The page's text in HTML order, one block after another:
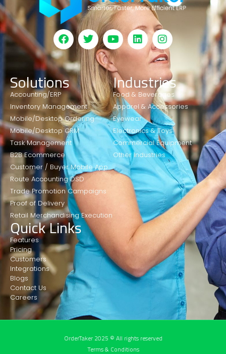
Solutions
Accounting/ERP
Inventory Management
Mobile/Desktop Ordering
Mobile/Desktop CRM
Task Management
B2B Ecommerce
Customer / Buyer Mobile App
Route Accounting DSD
Trade Promotion Campaigns
Proof of Delivery
Retail Merchandising Execution
Industries
Food & Beverages
Apparel & Accessories
Eyewear
Electronics & Toys
Commercial Equipment
Other Industries
Quick Links
Features
Pricing
Customers
Integrations
Blogs
Contact Us
Careers
OrderTaker 2025 © All rights reserved
Terms & Conditions